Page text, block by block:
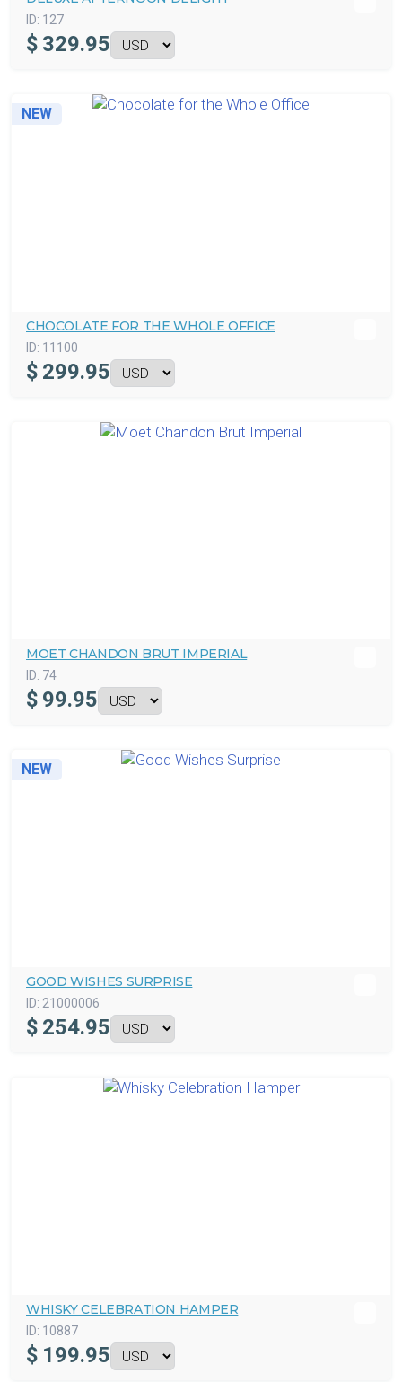
ID: 127
$ 329.95
NEW
CHOCOLATE FOR THE WHOLE OFFICE
ID: 11100
$ 299.95
MOET CHANDON BRUT IMPERIAL
ID: 74
$ 99.95
NEW
GOOD WISHES SURPRISE
ID: 21000006
$ 254.95
WHISKY CELEBRATION HAMPER
ID: 10887
$ 199.95